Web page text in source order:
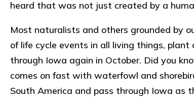
heard that was not just created by a
Most naturalists and others grounded by
of life cycle events in all living things,
through Iowa again in October. Did you
comes on fast with waterfowl and
South America and pass through Iowa as